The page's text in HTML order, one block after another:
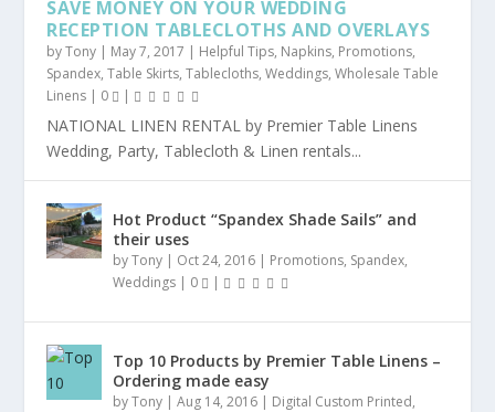
SAVE MONEY ON YOUR WEDDING
RECEPTION TABLECLOTHS AND OVERLAYS
byTony | May 7, 2017 | Helpful Tips, Napkins, Promotions,
Spandex,Table Skirts,Tablecloths,Weddings,Wholesale Table
Linens | 0 |
NATIONAL LINEN RENTAL by Premier Table Linens
Wedding, Party, Tablecloth & Linen rentals...
Hot Product “Spandex Shade Sails” and
their uses
byTony | Oct 24, 2016 | Promotions, Spandex,
Weddings | 0 |
Top 10 Products by Premier Table Linens –
Ordering made easy
byTony |Aug 14, 2016 | Digital Custom Printed,